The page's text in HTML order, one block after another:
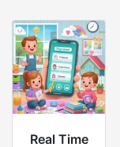
Real Time